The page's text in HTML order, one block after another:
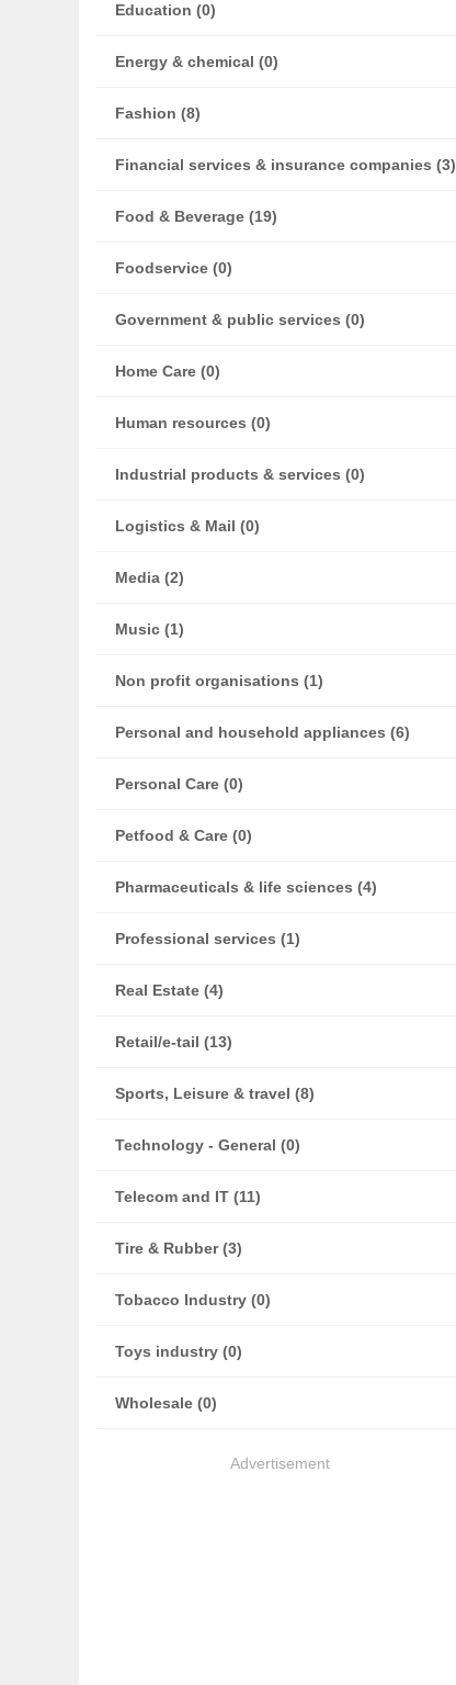
Education (0)
Energy & chemical (0)
Fashion (8)
Financial services & insurance companies (3)
Food & Beverage (19)
Foodservice (0)
Government & public services (0)
Home Care (0)
Human resources (0)
Industrial products & services (0)
Logistics & Mail (0)
Media (2)
Music (1)
Non profit organisations (1)
Personal and household appliances (6)
Personal Care (0)
Petfood & Care (0)
Pharmaceuticals & life sciences (4)
Professional services (1)
Real Estate (4)
Retail/e-tail (13)
Sports, Leisure & travel (8)
Technology - General (0)
Telecom and IT (11)
Tire & Rubber (3)
Tobacco Industry (0)
Toys industry (0)
Wholesale (0)
Advertisement